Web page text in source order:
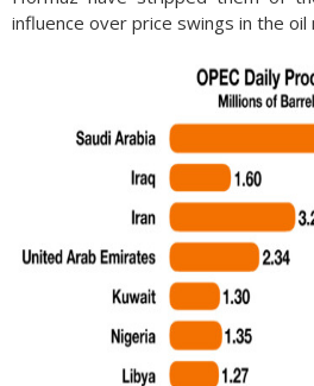
influence over price swings in the oil